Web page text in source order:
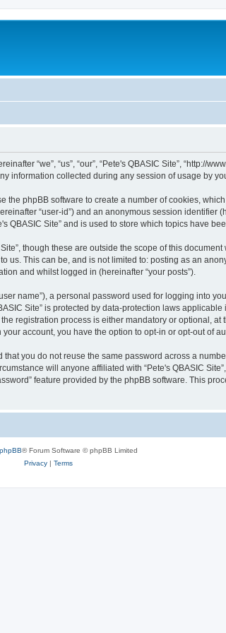
“we”, “us”, “our”, “Pete's QBASIC Site”, “http://
information collected during any session of usage by
the phpBB software to create a number of cookies,
“user-id”) and an anonymous session identifier
Site” and is used to store which topics have
though these are outside the scope of this
This can be, and is not limited to: posting as an
and whilst logged in (hereinafter “your posts”).
name”), a personal password used for logging into
Site” is protected by data-protection laws
registration process is either mandatory or optional, at
account, you have the option to opt-in or opt-out of
you do not reuse the same password across a
will anyone affiliated with “Pete's QBASIC
feature provided by the phpBB software. This
phpBB® Forum Software © phpBB Limited
Privacy| Terms